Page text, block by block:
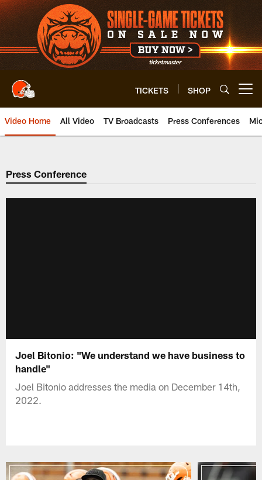
Skip
to
main
content
TICKETS SHOP
Video Home All Video TV Broadcasts Press Conferences
Press Conference
Joel Bitonio: "We understand we have business to
handle"
Joel Bitonio addresses the media on December 14th,
2022.